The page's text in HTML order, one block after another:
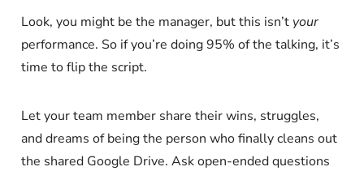
Look, you might be the manager, but this isn’t your
performance. So if you’re doing 95% of the talking, it’s
time to flip the script.
Let your team member share their wins, struggles,
and dreams of being the person who finally cleans out
the shared Google Drive. Ask open-ended questions